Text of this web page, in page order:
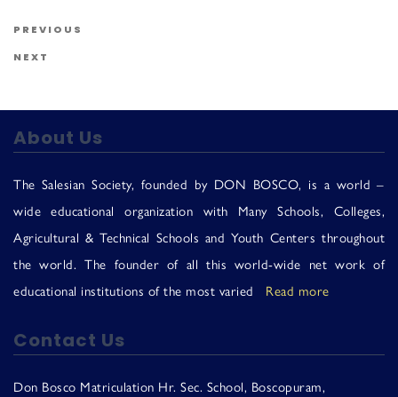
Post navigation
Previous Post
PREVIOUS
Next Post
NEXT
About Us
The Salesian Society, founded by DON BOSCO, is a world –
wide educational organization with Many Schools, Colleges,
Agricultural & Technical Schools and Youth Centers throughout
the world. The founder of all this world-wide net work of
educational institutions of the most varied Read more
Contact Us
Don Bosco Matriculation Hr. Sec. School, Boscopuram,